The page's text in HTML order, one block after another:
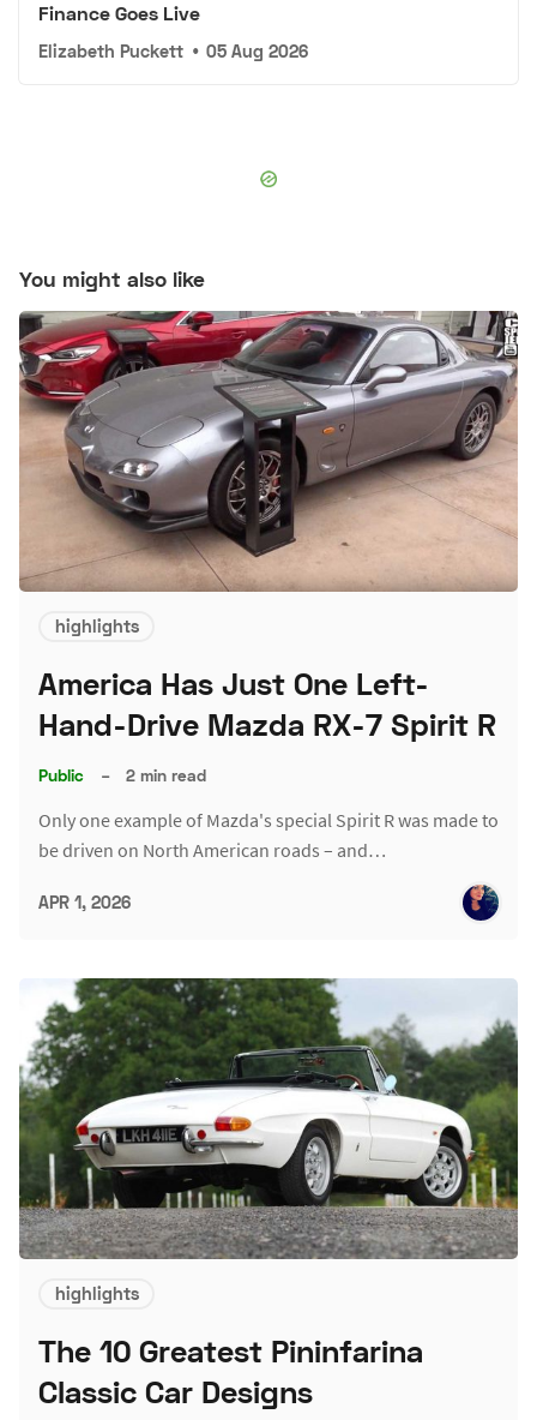
Finance Goes Live
Elizabeth Puckett • 05 Aug 2026
You might also like
highlights
America Has Just One Left-
Hand-Drive Mazda RX-7 Spirit R
Public – 2 min read
Only one example of Mazda's special Spirit R was made to
be driven on North American roads – and…
APR 1, 2026
highlights
The 10 Greatest Pininfarina
Classic Car Designs